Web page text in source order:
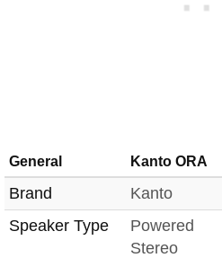
General Kanto ORA
Brand Kanto
Speaker Type
Powered
Stereo